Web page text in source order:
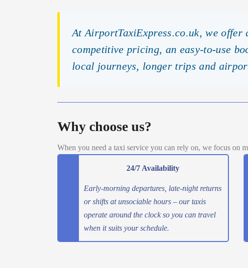
At AirportTaxiExpress.co.uk, we
competitive pricing, an easy-to-use
local journeys, longer trips and
Why choose us?
When you need a taxi service you can rely on, we focus on
24/7 Availability
Early-morning departures, late-night returns
or shifts at unsociable hours – our taxis
operate around the clock so you can travel
when it suits your schedule.